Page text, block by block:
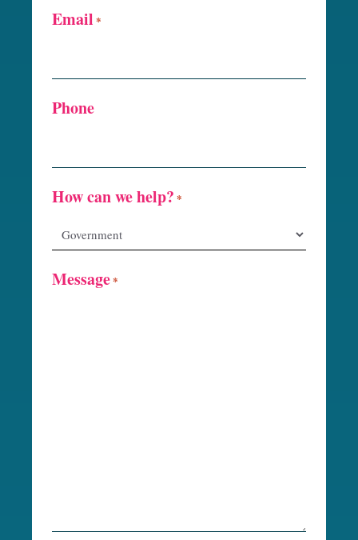
Email *
Phone
How can we help? *
Message*